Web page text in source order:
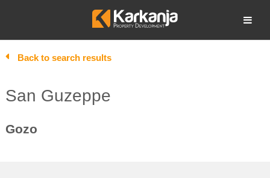
Open search
Back to search results
San Guzeppe
Gozo